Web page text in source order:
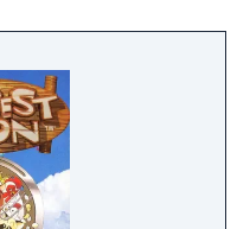
action adventure -
your favorite
Daisy, Pluto, and
with special
Wood-Cutter, and
for players of all